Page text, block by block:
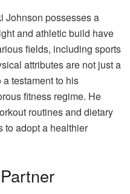
Johnson possesses a
and athletic build have
fields, including sports
attributes are not just a
testament to his
fitness regime. He
routines and dietary
to adopt a healthier